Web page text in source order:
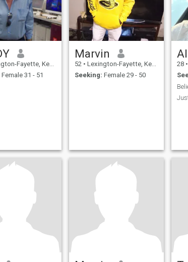
Kentucky, United States
Female 31 - 51
Marvin
52 • Lexington-Fayette, Kentucky, United States
Seeking: Female 29 - 50
28 •